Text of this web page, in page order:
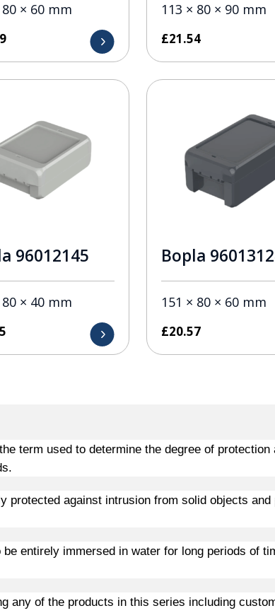
80 × 60 mm 113 × 80 × 90 mm
£21.54
96012145
80 × 40 mm
Bopla
151 × 80 × 60 mm
£20.57
term used to determine the degree of
protected against intrusion from solid objects and
entirely immersed in water for long periods of
any of the products in this series including